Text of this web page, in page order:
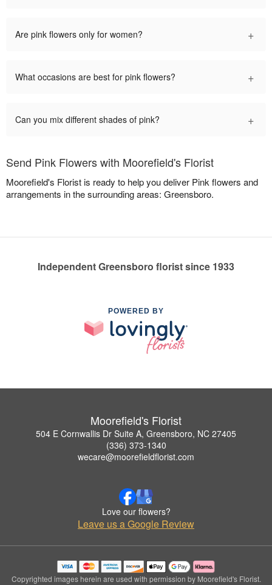
Are pink flowers only for women? +
What occasions are best for pink flowers? +
Can you mix different shades of pink? +
Send Pink Flowers with Moorefield's Florist
Moorefield's Florist is ready to help you deliver Pink flowers and
arrangements in the surrounding areas: Greensboro.
Independent Greensboro florist since 1933
POWERED BY
Moorefield's Florist
504 E Cornwallis Dr Suite A, Greensboro, NC 27405
(336) 373-1340
wecare@moorefieldflorist.com
Love our flowers?
Leave us a Google Review
Copyrighted images herein are used with permission by Moorefield's Florist.